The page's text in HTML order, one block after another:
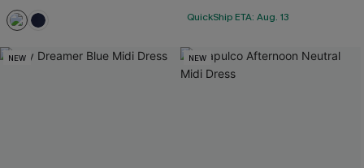
QuickShip ETA: Aug. 13
NEW NEW